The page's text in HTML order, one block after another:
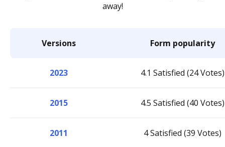
away!
Versions Form popularity
2023 4.1 Satisfied (24 Votes)
2015 4.5 Satisfied (40 Votes)
2011 4 Satisfied (39 Votes)